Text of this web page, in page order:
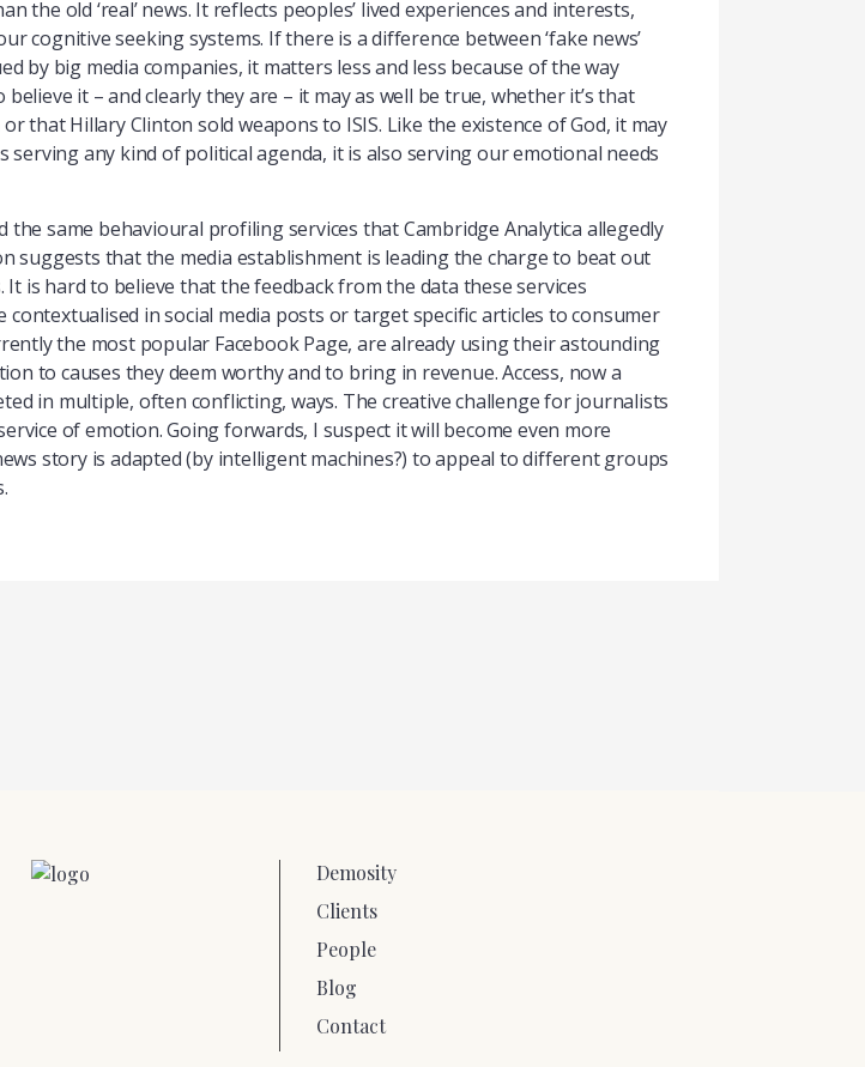
old ‘real’ news. It reflects peoples’ lived experiences and interests,
cognitive seeking systems. If there is a difference between ‘fake news’
by big media companies, it matters less and less because of the way
it – and clearly they are – it may as well be true, whether it’s that
that Hillary Clinton sold weapons to ISIS. Like the existence of God, it may
any kind of political agenda, it is also serving our emotional needs
the same behavioural profiling services that Cambridge Analytica allegedly
suggests that the media establishment is leading the charge to beat out
is hard to believe that the feedback from the data these services
in social media posts or target specific articles to consumer
the most popular Facebook Page, are already using their astounding
to causes they deem worthy and to bring in revenue. Access, now a
in multiple, often conflicting, ways. The creative challenge for journalists
of emotion. Going forwards, I suspect it will become even more
story is adapted (by intelligent machines?) to appeal to different groups
Demosity
Clients
People
Blog
Contact